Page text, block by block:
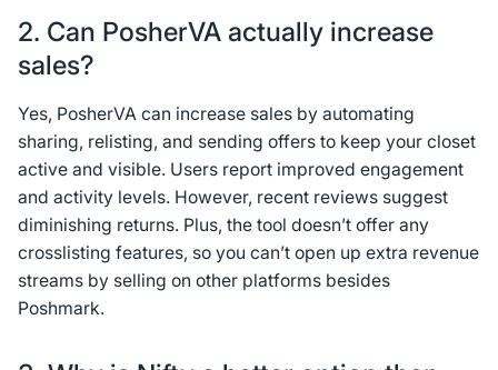
2. Can PosherVA actually increase
sales?
Yes, PosherVA can increase sales by automating
sharing, relisting, and sending offers to keep your closet
active and visible. Users report improved engagement
and activity levels. However, recent reviews suggest
diminishing returns. Plus, the tool doesn’t offer any
crosslisting features, so you can’t open up extra revenue
streams by selling on other platforms besides
Poshmark.